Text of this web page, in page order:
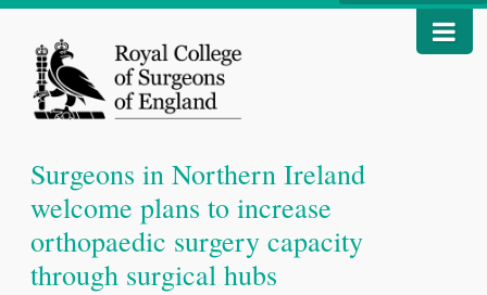
Surgeons in Northern Ireland
welcome plans to increase
orthopaedic surgery capacity
through surgical hubs